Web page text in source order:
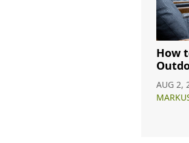
How
Care
AUG 2,